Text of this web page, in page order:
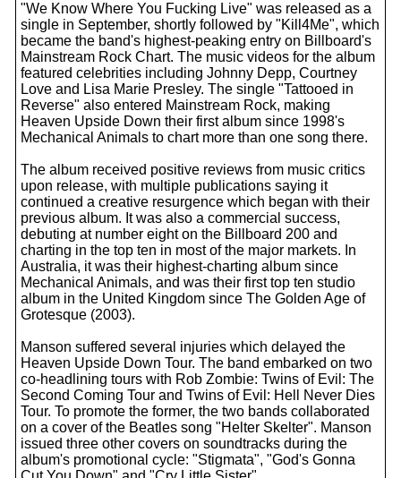
"We Know Where You Fucking Live" was released as a
single in September, shortly followed by "Kill4Me", which
became the band's highest-peaking entry on Billboard's
Mainstream Rock Chart. The music videos for the album
featured celebrities including Johnny Depp, Courtney
Love and Lisa Marie Presley. The single "Tattooed in
Reverse" also entered Mainstream Rock, making
Heaven Upside Down their first album since 1998's
Mechanical Animals to chart more than one song there.
The album received positive reviews from music critics
upon release, with multiple publications saying it
continued a creative resurgence which began with their
previous album. It was also a commercial success,
debuting at number eight on the Billboard 200 and
charting in the top ten in most of the major markets. In
Australia, it was their highest-charting album since
Mechanical Animals, and was their first top ten studio
album in the United Kingdom since The Golden Age of
Grotesque (2003).
Manson suffered several injuries which delayed the
Heaven Upside Down Tour. The band embarked on two
co-headlining tours with Rob Zombie: Twins of Evil: The
Second Coming Tour and Twins of Evil: Hell Never Dies
Tour. To promote the former, the two bands collaborated
on a cover of the Beatles song "Helter Skelter". Manson
issued three other covers on soundtracks during the
album's promotional cycle: "Stigmata", "God's Gonna